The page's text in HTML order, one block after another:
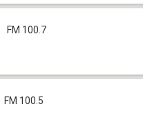
FM 100.7
FM 100.5